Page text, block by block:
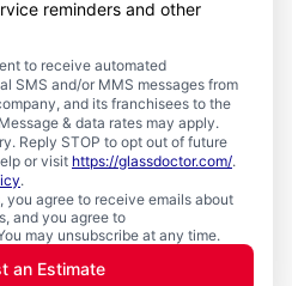
reminders and other
to receive automated
SMS and/or MMS messages from
and its franchisees to the
& data rates may apply.
Reply STOP to opt out of future
or visit https://glassdoctor.com/.
.
you agree to receive emails about
and you agree to
may unsubscribe at any time.
an Estimate